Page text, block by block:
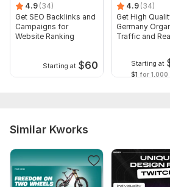
4.9 (34)
Get SEO Backlinks and
Campaigns for
Website Ranking
Starting at $60
4.9 (34)
Get High
Germany
Traffic and
Starting at
$1 for
Similar Kworks